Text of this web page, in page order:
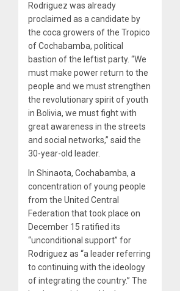
Rodriguez was already
proclaimed as a candidate by
the coca growers of the Tropico
of Cochabamba, political
bastion of the leftist party. “We
must make power return to the
people and we must strengthen
the revolutionary spirit of youth
in Bolivia, we must fight with
great awareness in the streets
and social networks,” said the
30-year-old leader.
In Shinaota, Cochabamba, a
concentration of young people
from the United Central
Federation that took place on
December 15 ratified its
“unconditional support” for
Rodriguez as “a leader referring
to continuing with the ideology
of integrating the country.” The